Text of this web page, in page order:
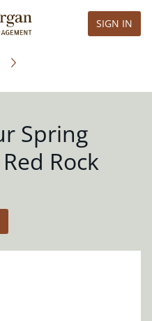
SIGN IN
Spring
Rock